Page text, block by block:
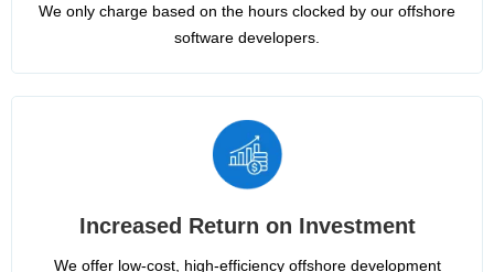
We only charge based on the hours clocked by our offshore
software developers.
Increased Return on Investment
We offer low-cost, high-efficiency offshore development